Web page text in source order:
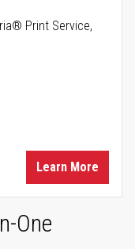
Print Service,
Learn More
One